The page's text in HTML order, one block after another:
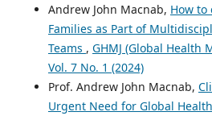
Andrew John Macnab, How to
Families as Part of
Teams , GHMJ (Global Health
Vol. 7 No. 1 (2024)
Prof. Andrew John Macnab,
Urgent Need for Global